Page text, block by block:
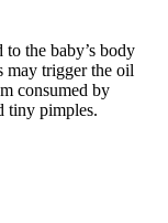
the baby’s body
may trigger the oil
consumed by
tiny pimples.